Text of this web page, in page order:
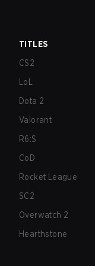
TITLES
CS2
LoL
Dota 2
Valorant
R6:S
CoD
Rocket League
SC2
Overwatch 2
Hearthstone